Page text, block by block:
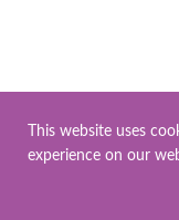
No products
This website uses
experience on our